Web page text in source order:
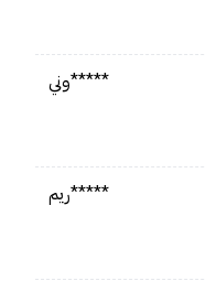
وني*****
ريم*****